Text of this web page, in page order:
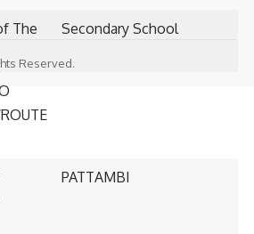
The
Secondary School
PATTAMBI
Reserved.